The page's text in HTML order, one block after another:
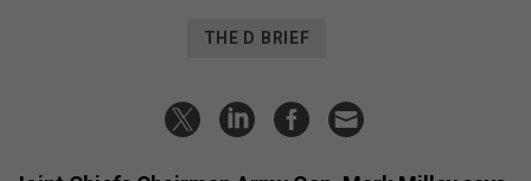
THE D BRIEF